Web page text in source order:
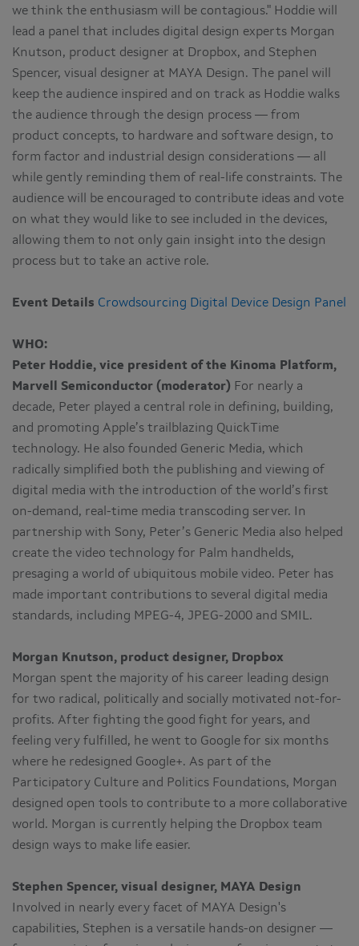
we think the enthusiasm will be contagious." Hoddie will
lead a panel that includes digital design experts Morgan
Knutson, product designer at Dropbox, and Stephen
Spencer, visual designer at MAYA Design. The panel will
keep the audience inspired and on track as Hoddie walks
the audience through the design process — from
product concepts, to hardware and software design, to
form factor and industrial design considerations — all
while gently reminding them of real-life constraints. The
audience will be encouraged to contribute ideas and vote
on what they would like to see included in the devices,
allowing them to not only gain insight into the design
process but to take an active role.
Event Details Crowdsourcing Digital Device Design Panel
WHO:
Peter Hoddie, vice president of the Kinoma Platform,
Marvell Semiconductor (moderator) For nearly a
decade, Peter played a central role in defining, building,
and promoting Apple’s trailblazing QuickTime
technology. He also founded Generic Media, which
radically simplified both the publishing and viewing of
digital media with the introduction of the world’s first
on-demand, real-time media transcoding server. In
partnership with Sony, Peter’s Generic Media also helped
create the video technology for Palm handhelds,
presaging a world of ubiquitous mobile video. Peter has
made important contributions to several digital media
standards, including MPEG-4, JPEG-2000 and SMIL.
Morgan Knutson, product designer, Dropbox
Morgan spent the majority of his career leading design
for two radical, politically and socially motivated not-for-
profits. After fighting the good fight for years, and
feeling very fulfilled, he went to Google for six months
where he redesigned Google+. As part of the
Participatory Culture and Politics Foundations, Morgan
designed open tools to contribute to a more collaborative
world. Morgan is currently helping the Dropbox team
design ways to make life easier.
Stephen Spencer, visual designer, MAYA Design
Involved in nearly every facet of MAYA Design's
capabilities, Stephen is a versatile hands-on designer —